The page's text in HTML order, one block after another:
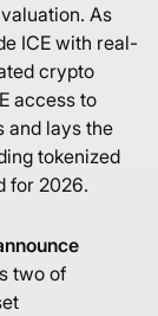
As
ICE with real-
crypto
access to
and lays the
tokenized
for 2026.
two of